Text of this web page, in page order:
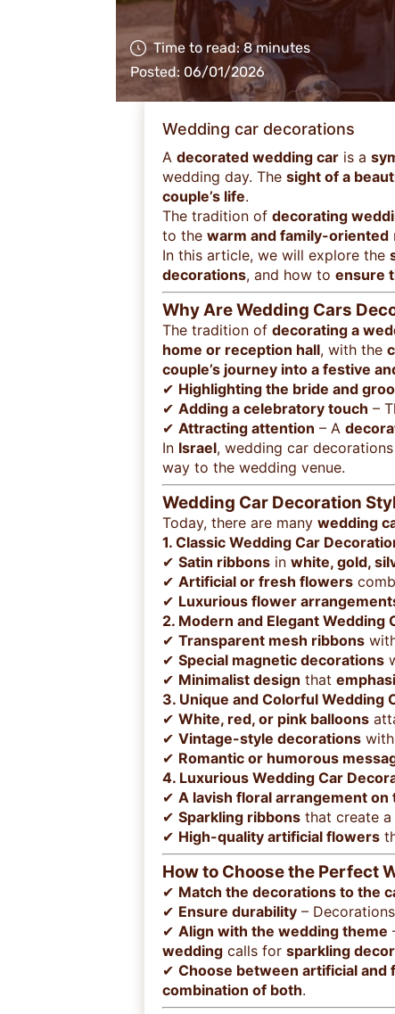
Time to read: 8 minutes
Posted: 06/01/2026
Wedding car decorations
A decorated wedding car is a
wedding day. The sight of a
couple’s life.
The tradition of decorating
to the warm and family-oriented
In this article, we will explore the
decorations, and how to ensure
Why Are Wedding Cars
The tradition of decorating a
home or reception hall, with the
couple’s journey into a festive
✔ Highlighting the bride and
✔ Adding a celebratory touch –
✔ Attracting attention – A
In Israel, wedding car
way to the wedding venue.
Wedding Car Decoration
Today, there are many wedding
1. Classic Wedding Car
✔ Satin ribbons in white, gold,
✔ Artificial or fresh flowers
✔ Luxurious flower
2. Modern and Elegant Wedding
✔ Transparent mesh ribbons
✔ Special magnetic decorations
✔ Minimalist design that
3. Unique and Colorful Wedding
✔ White, red, or pink balloons
✔ Vintage-style decorations with
✔ Romantic or humorous
4. Luxurious Wedding Car
✔ A lavish floral arrangement on
✔ Sparkling ribbons that create a
✔ High-quality artificial flowers
How to Choose the Perfect
✔ Match the decorations to the
✔ Ensure durability –
✔ Align with the wedding theme
wedding calls for sparkling
✔ Choose between artificial and
combination of both.